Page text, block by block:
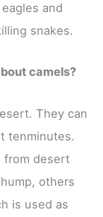
and
snakes.
camels?
They can
tenminutes.
from desert
others
is used as